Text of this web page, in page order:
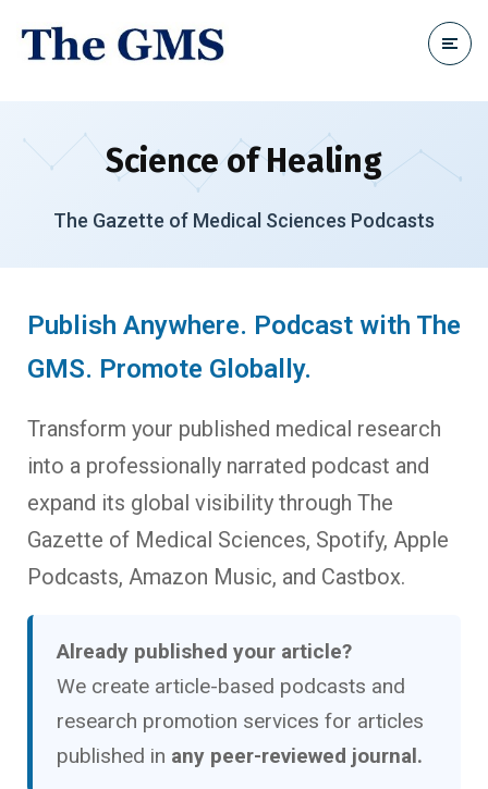
Science of Healing
The Gazette of Medical Sciences Podcasts
Publish Anywhere. Podcast with The
GMS. Promote Globally.
Transform your published medical research
into a professionally narrated podcast and
expand its global visibility through The
Gazette of Medical Sciences, Spotify, Apple
Podcasts, Amazon Music, and Castbox.
Already published your article?
We create article-based podcasts and
research promotion services for articles
published in any peer-reviewed journal.